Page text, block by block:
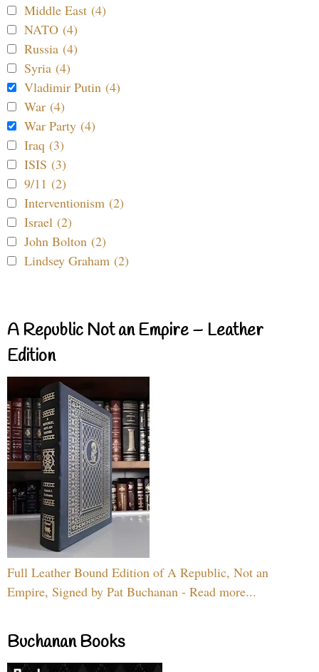
Middle East (4)
NATO (4)
Russia (4)
Syria (4)
Vladimir Putin (4)
War (4)
War Party (4)
Iraq (3)
ISIS (3)
9/11 (2)
Interventionism (2)
Israel (2)
John Bolton (2)
Lindsey Graham (2)
A Republic Not an Empire – Leather
Edition
Full Leather Bound Edition of A Republic, Not an
Empire, Signed by Pat Buchanan - Read more...
Buchanan Books